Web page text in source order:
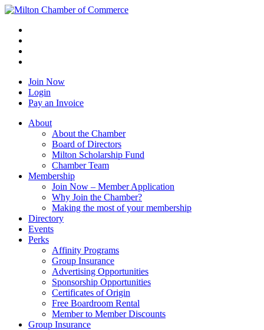
Join Now
Login
Pay an Invoice
About
About the Chamber
Board of Directors
Milton Scholarship Fund
Chamber Team
Membership
Join Now – Member Application
Why Join the Chamber?
Making the most of your membership
Directory
Events
Perks
Affinity Programs
Group Insurance
Advertising Opportunities
Sponsorship Opportunities
Certificates of Origin
Free Boardroom Rental
Member to Member Discounts
Group Insurance